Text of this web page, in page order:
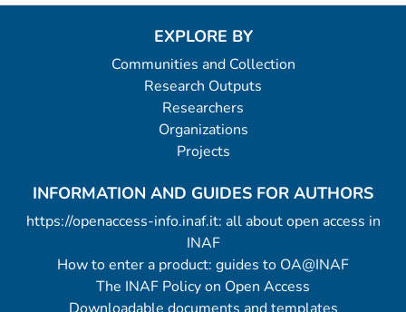
EXPLORE BY
Communities and Collection
Research Outputs
Researchers
Organizations
Projects
INFORMATION AND GUIDES FOR AUTHORS
https://openaccess-info.inaf.it: all about open access in
INAF
How to enter a product: guides to OA@INAF
The INAF Policy on Open Access